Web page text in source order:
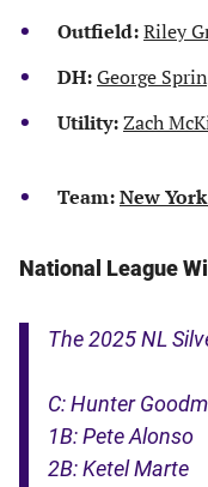
Outfield:Riley
DH:George
Utility:Zach
Team:New
National League
The 2025 NL
C: Hunter
1B: Pete Alonso
2B: Ketel Marte